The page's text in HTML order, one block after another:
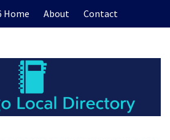
Home About Contact